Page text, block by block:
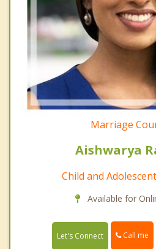
Marriage
Aishwarya
Child and
Available for
Let's Connect Call me